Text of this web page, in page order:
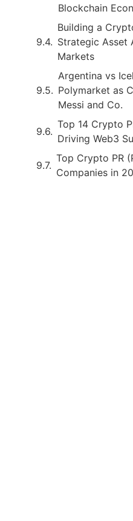
Blockchain
Building a
Strategic Asset
Markets
Argentina vs
Polymarket as
Messi and Co.
Top 14 Crypto
Driving Web3
Top Crypto PR
Companies in